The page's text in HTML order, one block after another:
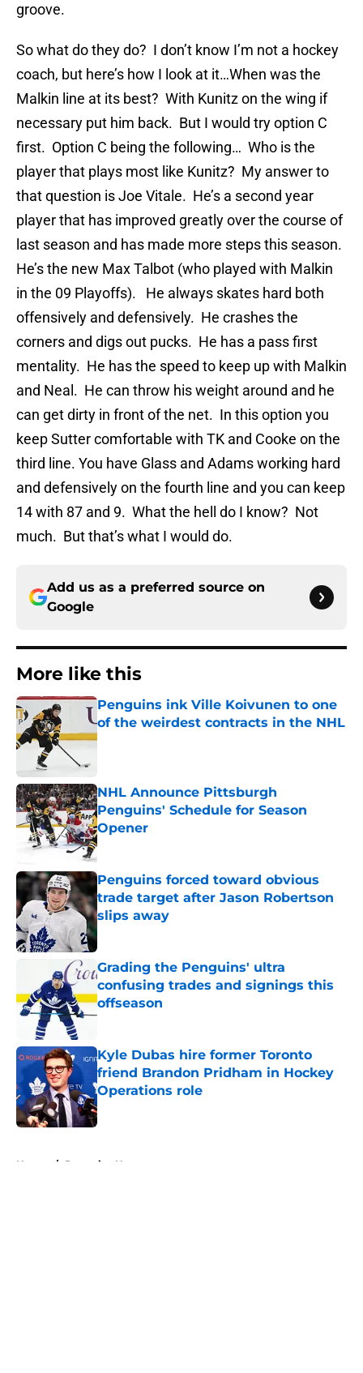
groove.
So what do they do? I don’t know I’m not a hockey
coach, but here’s how I look at it…When was the
Malkin line at its best? With Kunitz on the wing if
necessary put him back. But I would try option C
first. Option C being the following… Who is the
player that plays most like Kunitz? My answer to
that question is Joe Vitale. He’s a second year
player that has improved greatly over the course of
last season and has made more steps this season.
He’s the new Max Talbot (who played with Malkin
in the 09 Playoffs). He always skates hard both
offensively and defensively. He crashes the
corners and digs out pucks. He has a pass first
mentality. He has the speed to keep up with Malkin
and Neal. He can throw his weight around and he
can get dirty in front of the net. In this option you
keep Sutter comfortable with TK and Cooke on the
third line. You have Glass and Adams working hard
and defensively on the fourth line and you can keep
14 with 87 and 9. What the hell do I know? Not
much. But that’s what I would do.
Add us as a preferred source on
Google
More like this
Penguins ink Ville Koivunen to one
of the weirdest contracts in the NHL
Published by on Invalid Date
NHL Announce Pittsburgh
Penguins' Schedule for Season
Opener
Published by on Invalid Date
Penguins forced toward obvious
trade target after Jason Robertson
slips away
Published by on Invalid Date
Grading the Penguins' ultra
confusing trades and signings this
offseason
Published by on Invalid Date
Kyle Dubas hire former Toronto
friend Brandon Pridham in Hockey
Operations role
Published by on Invalid Date
Home / Penguins News